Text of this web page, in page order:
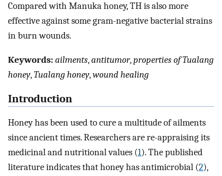
Compared with Manuka honey, TH is also more
effective against some gram-negative bacterial strains
in burn wounds.
Keywords:ailments,antitumor,properties of Tualang
honey,Tualang honey,wound healing
Introduction
Honey has been used to cure a multitude of ailments
since ancient times. Researchers are re-appraising its
medicinal and nutritional values (1). The published
literature indicates that honey has antimicrobial (2),